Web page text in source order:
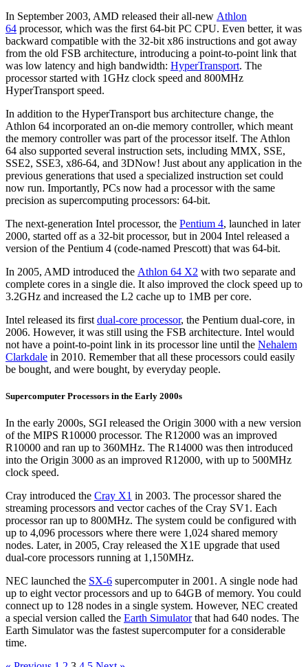
In September 2003, AMD released their all-new Athlon
64 processor, which was the first 64-bit PC CPU. Even better, it was
backward compatible with the 32-bit x86 instructions and got away
from the old FSB architecture, introducing a point-to-point link that
was low latency and high bandwidth: HyperTransport. The
processor started with 1GHz clock speed and 800MHz
HyperTransport speed.
In addition to the HyperTransport bus architecture change, the
Athlon 64 incorporated an on-die memory controller, which meant
the memory controller was part of the processor itself. The Athlon
64 also supported several instruction sets, including MMX, SSE,
SSE2, SSE3, x86-64, and 3DNow! Just about any application in the
previous generations that used a specialized instruction set could
now run. Importantly, PCs now had a processor with the same
precision as supercomputing processors: 64-bit.
The next-generation Intel processor, the Pentium 4, launched in later
2000, started off as a 32-bit processor, but in 2004 Intel released a
version of the Pentium 4 (code-named Prescott) that was 64-bit.
In 2005, AMD introduced the Athlon 64 X2 with two separate and
complete cores in a single die. It also improved the clock speed up to
3.2GHz and increased the L2 cache up to 1MB per core.
Intel released its first dual-core processor, the Pentium dual-core, in
2006. However, it was still using the FSB architecture. Intel would
not have a point-to-point link in its processor line until the Nehalem
Clarkdale in 2010. Remember that all these processors could easily
be bought, and were bought, by everyday people.
Supercomputer Processors in the Early 2000s
In the early 2000s, SGI released the Origin 3000 with a new version
of the MIPS R10000 processor. The R12000 was an improved
R10000 and ran up to 360MHz. The R14000 was then introduced
into the Origin 3000 as an improved R12000, with up to 500MHz
clock speed.
Cray introduced the Cray X1 in 2003. The processor shared the
streaming processors and vector caches of the Cray SV1. Each
processor ran up to 800MHz. The system could be configured with
up to 4,096 processors where there were 1,024 shared memory
nodes. Later, in 2005, Cray released the X1E upgrade that used
dual-core processors running at 1,150MHz.
NEC launched the SX-6 supercomputer in 2001. A single node had
up to eight vector processors and up to 64GB of memory. You could
connect up to 128 nodes in a single system. However, NEC created
a special version called the Earth Simulatorthat had 640 nodes. The
Earth Simulator was the fastest supercomputer for a considerable
time.